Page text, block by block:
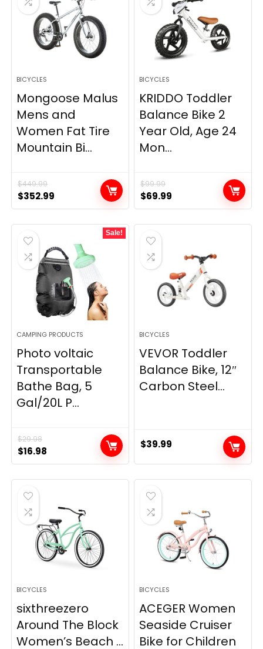
BICYCLES
Mongoose Malus
Mens and
Women Fat Tire
Mountain Bi...
$449.99
Original
price
was:
$449.99.
$352.99
price
is:
BICYCLES
KRIDDO Toddler
Balance Bike 2
Year Old, Age 24
Mon...
$99.99
Original
price
was:
$99.99.
$69.99
price
is:
Sale!
CAMPING PRODUCTS
Photo voltaic
Transportable
Bathe Bag, 5
Gal/20L P...
$29.98
Original
price
was:
$29.98.
$16.98
price
is:
BICYCLES
VEVOR Toddler
Balance Bike, 12″
Carbon Steel...
$39.99
BICYCLES
sixthreezero
Around The Block
Women’s Beach ...
BICYCLES
ACEGER Women
Seaside Cruiser
Bike for Children